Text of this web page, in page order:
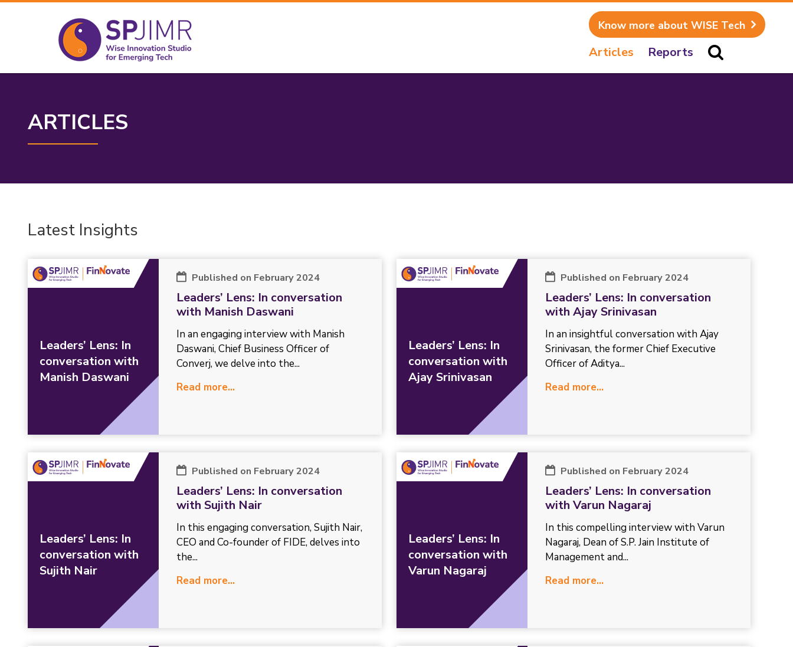
Know more about WISE Tech
Articles Reports
ARTICLES
Latest Insights
Leaders’ Lens: In
conversation with
Manish Daswani
Published on February 2024
Leaders’ Lens: In conversation
with Manish Daswani
In an engaging interview with Manish
Daswani, Chief Business Officer of
Converj, we delve into the...
Read more...
Leaders’ Lens: In
conversation with
Ajay Srinivasan
Published on February 2024
Leaders’ Lens: In conversation
with Ajay Srinivasan
In an insightful conversation with Ajay
Srinivasan, the former Chief Executive
Officer of Aditya...
Read more...
Leaders’ Lens: In
conversation with
Sujith Nair
Published on February 2024
Leaders’ Lens: In conversation
with Sujith Nair
In this engaging conversation, Sujith Nair,
CEO and Co-founder of FIDE, delves into
the...
Read more...
Leaders’ Lens: In
conversation with
Varun Nagaraj
Published on February 2024
Leaders’ Lens: In conversation
with Varun Nagaraj
In this compelling interview with Varun
Nagaraj, Dean of S.P. Jain Institute of
Management and...
Read more...